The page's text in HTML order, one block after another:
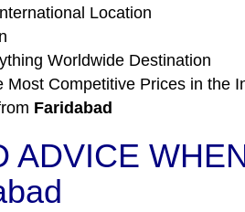
Location
Worldwide Destination
Most Competitive Prices in the
Faridabad
ADVICE